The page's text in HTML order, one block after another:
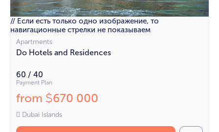
// Если есть только одно изображение, то
навигационные стрелки не показываем
Apartments
Do Hotels and Residences
60 / 40
Payment Plan
from $670 000
Dubai Islands